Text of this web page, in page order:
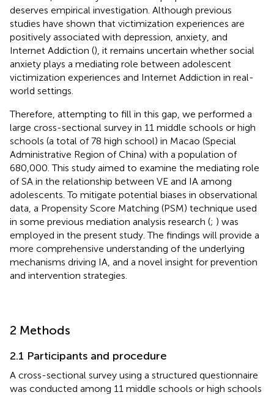
deserves empirical investigation. Although previous
studies have shown that victimization experiences are
positively associated with depression, anxiety, and
Internet Addiction (), it remains uncertain whether social
anxiety plays a mediating role between adolescent
victimization experiences and Internet Addiction in real-
world settings.
Therefore, attempting to fill in this gap, we performed a
large cross-sectional survey in 11 middle schools or high
schools (a total of 78 high school) in Macao (Special
Administrative Region of China) with a population of
680,000. This study aimed to examine the mediating role
of SA in the relationship between VE and IA among
adolescents. To mitigate potential biases in observational
data, a Propensity Score Matching (PSM) technique used
in some previous mediation analysis research (; ) was
employed in the present study. The findings will provide a
more comprehensive understanding of the underlying
mechanisms driving IA, and a novel insight for prevention
and intervention strategies.
2 Methods
2.1 Participants and procedure
A cross-sectional survey using a structured questionnaire
was conducted among 11 middle schools or high schools